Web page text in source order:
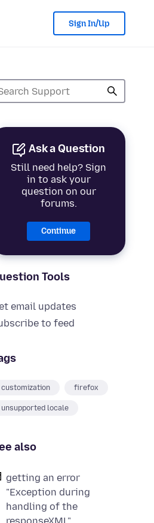
Sign In/Up
Ask a Question
Still need help? Sign
in to ask your
question on our
forums.
Continue
Tools
email updates
to feed
customization firefox
unsupported locale
also
getting an error
"Exception during
handling of the
responseXML"